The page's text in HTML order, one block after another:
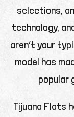
selections,
technology,
aren’t your
model has
popular
Tijuana Flats